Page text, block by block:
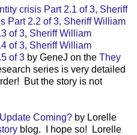
crisis Part 2.1 of 3, Sheriff
Part 2.2 of 3, Sheriff William
of 3, Sheriff William
of 3, Sheriff William
of 3 by GeneJ on the They
series is very detailed
But the story is not
Coming? by Lorelle
blog. I hope so! Lorelle